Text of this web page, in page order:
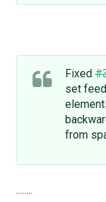
Fixed
set
from
........